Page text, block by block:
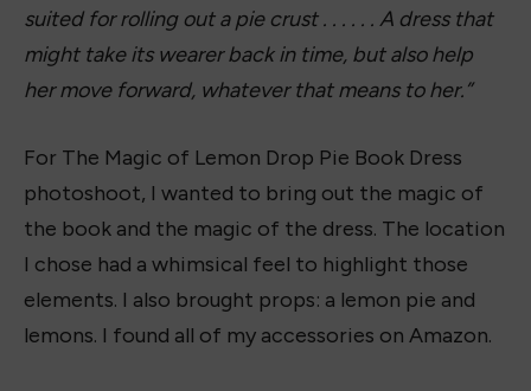
The lemon-colored shoes remind me of a pair of
Converses. But these I found on Amazon for
$17.99 and they fit true to size. The lemon
bracelet is from Amazon, as well. It came with a
headband (not pictured) and the set was $27.